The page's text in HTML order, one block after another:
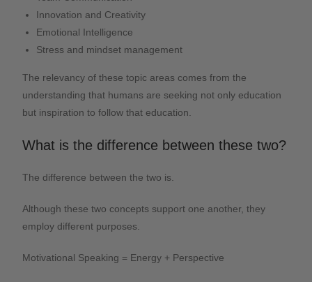
Innovation and Creativity
Emotional Intelligence
Stress and mindset management
The relevancy of these topic areas comes from the
understanding that humans are seeking not only education
but inspiration to follow that education.
What is the difference between these two?
The difference between the two is.
Although these two concepts support one another, they
employ different purposes.
Motivational Speaking = Energy + Perspective